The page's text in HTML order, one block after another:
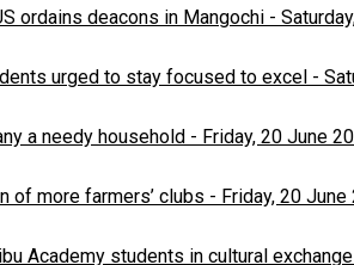
ordains deacons in Mangochi -
urged to stay focused to excel -
a needy household - Friday, 20 June
of more farmers’ clubs - Friday, 20
Academy students in cultural exchange